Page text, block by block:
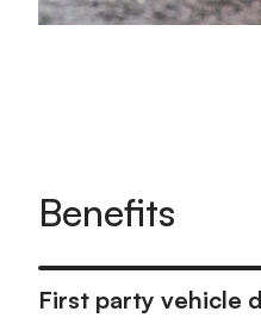
Benefits
First party vehicle